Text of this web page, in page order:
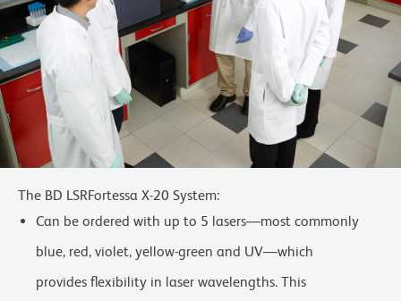
The BD LSRFortessa X-20 System:
Can be ordered with up to 5 lasers—most commonly
blue, red, violet, yellow-green and UV—which
provides flexibility in laser wavelengths. This